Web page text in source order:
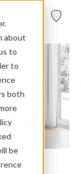
about
to
to
both
be
>